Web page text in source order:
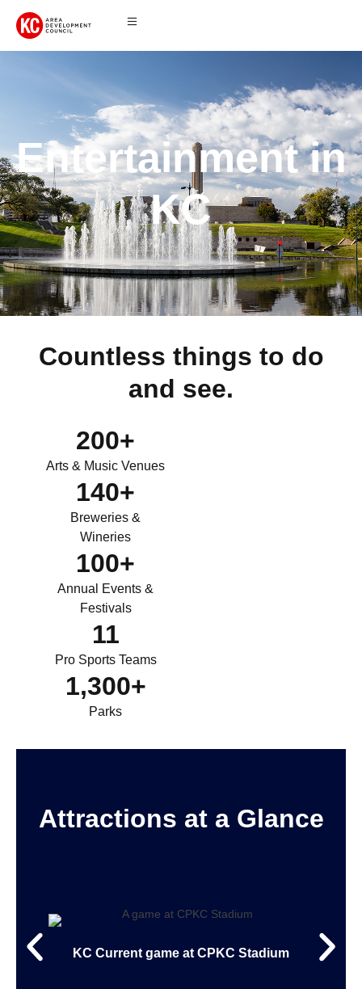
Entertainment in
KC
Countless things to do
and see.
Arts & Music Venues
200+
Breweries &
Wineries
140+
Annual Events &
Festivals
100+
Pro Sports Teams
11
Parks
1,300+
Attractions at a Glance
KC Current game at CPKC Stadium